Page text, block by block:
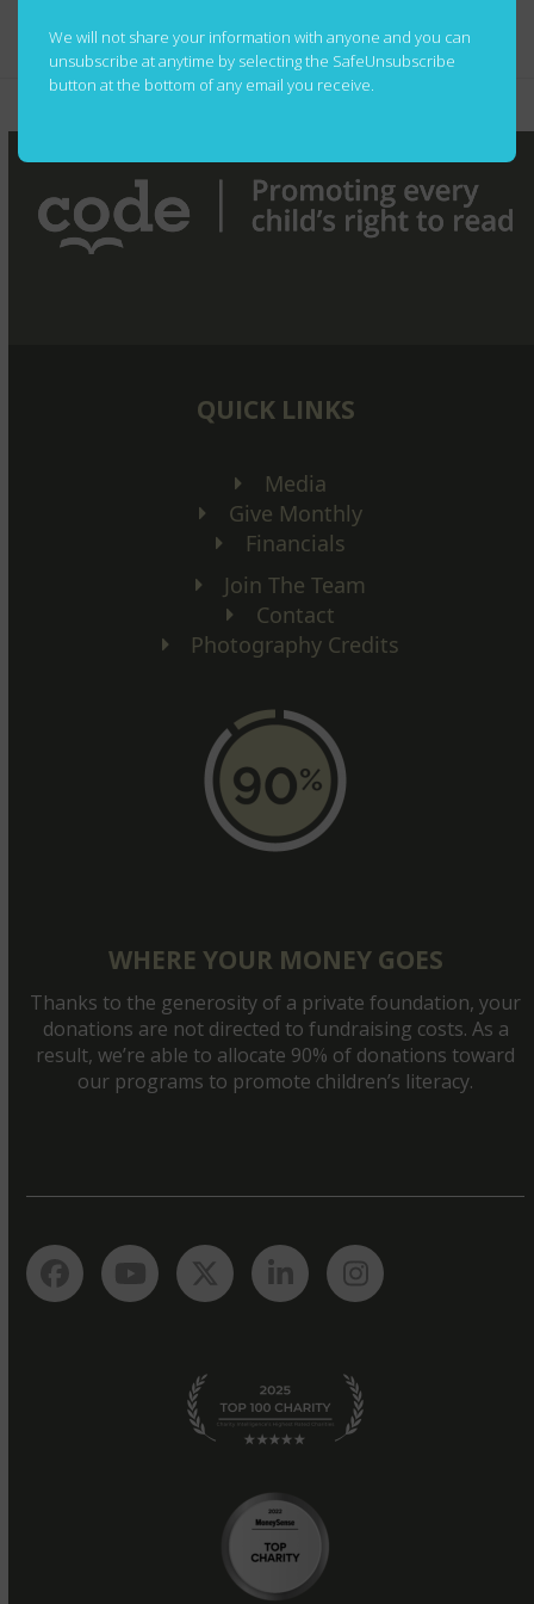
We’re Knocking on
Don’t Forget the
We will not share your information with anyone and you can
unsubscribe at anytime by selecting the SafeUnsubscribe
button at the bottom of any email you receive.
QUICK LINKS
Media
Give Monthly
Financials
Join The Team
Contact
Photography Credits
WHERE YOUR MONEY GOES
Thanks to the generosity of a private foundation, your
donations are not directed to fundraising costs. As a
result, we’re able to allocate 90% of donations toward
our programs to promote children’s literacy.
FacebookYouTubeTwitterLinkedInInstagram